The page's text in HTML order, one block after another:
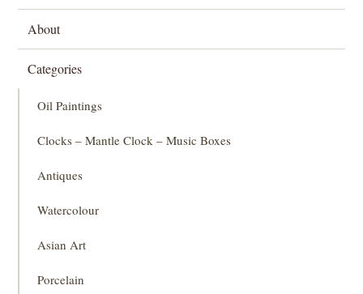
About
Categories
Oil Paintings
Clocks – Mantle Clock – Music Boxes
Antiques
Watercolour
Asian Art
Porcelain